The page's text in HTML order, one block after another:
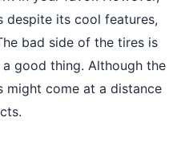
despite its cool features,
bad side of the tires is
good thing. Although the
might come at a distance